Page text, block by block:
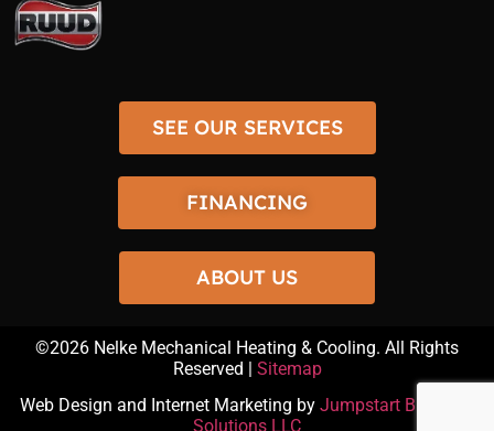
SEE OUR SERVICES
FINANCING
ABOUT US
©2026 Nelke Mechanical Heating & Cooling. All Rights
Reserved | Sitemap
Web Design and Internet Marketing by Jumpstart Business
Solutions LLC